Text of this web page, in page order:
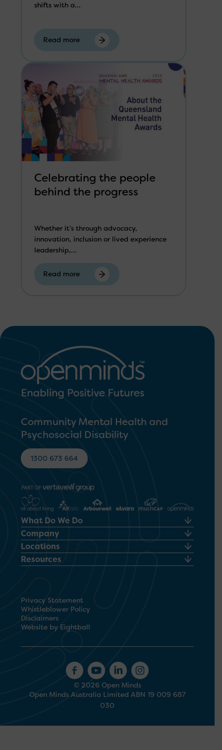
shifts with a...
Read more
Celebrating the people
behind the progress
Whether it’s through advocacy,
innovation, inclusion or lived experience
leadership,...
Read more
Community Mental Health and
Psychosocial Disability
1300 673 664
What Do We Do
Company
Locations
Resources
Privacy Statement
Whistleblower Policy
Disclaimers
Website by Eightball
© 2026 Open Minds
Open Minds Australia Limited ABN 19 009 687
030